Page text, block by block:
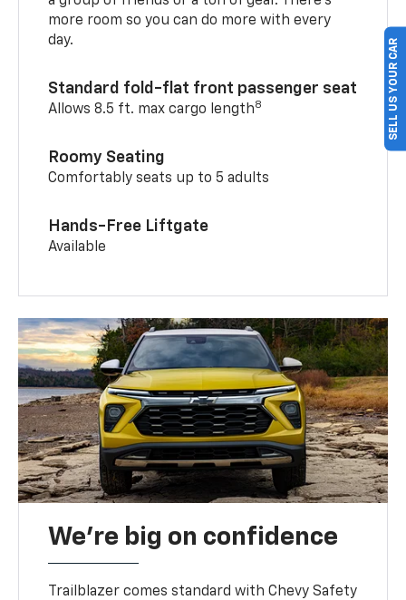
more room so you can do more with every
day.
Standard fold-flat front passenger seat
Allows 8.5 ft. max cargo length8
Roomy Seating
Comfortably seats up to 5 adults
Hands-Free Liftgate
Available
We’re big on confidence
Trailblazer comes standard with Chevy Safety
SELL US YOUR CAR